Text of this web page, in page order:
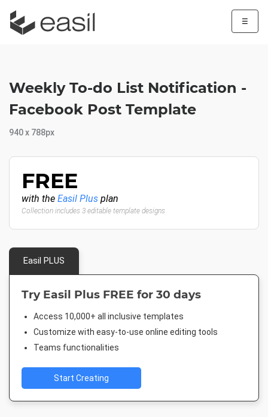
☰
Weekly To-do List Notification -
Facebook Post Template
940 x 788px
FREE
with the Easil Plus plan
Collection includes 3 editable template designs
Easil PLUS
Try Easil Plus FREE for 30 days
Access 10,000+ all inclusive templates
Customize with easy-to-use online editing tools
Teams functionalities
Start Creating